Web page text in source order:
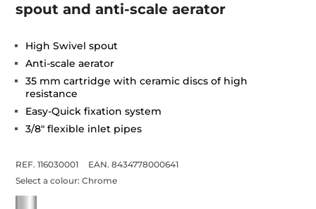
spout and anti-scale aerator
High Swivel spout
Anti-scale aerator
35 mm cartridge with ceramic discs of high
resistance
Easy-Quick fixation system
3/8" flexible inlet pipes
REF. 116030001
EAN. 8434778000641
Select a colour:Chrome